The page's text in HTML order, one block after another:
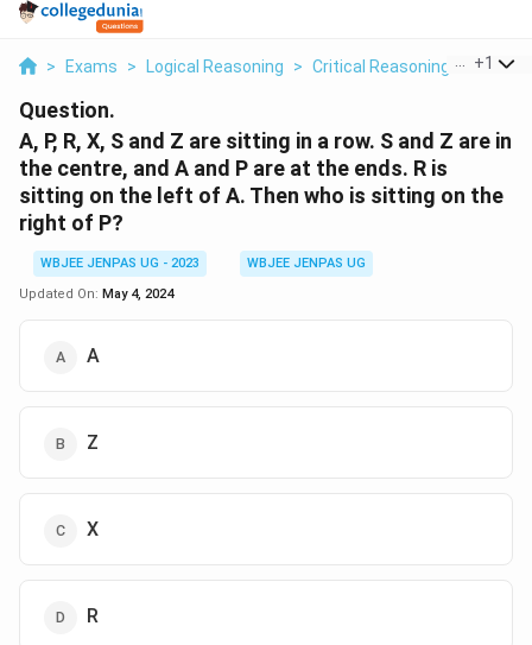
> Exams > Logical Reasoning > Critical Reasoning > A P R
+1
Question.
A, P, R, X, S and Z are sitting in a row. S and Z are in
the centre, and A and P are at the ends. R is
sitting on the left of A. Then who is sitting on the
right of P?
WBJEE JENPAS UG - 2023
WBJEE JENPAS UG
Updated On: May 4, 2024
A
Z
X
R